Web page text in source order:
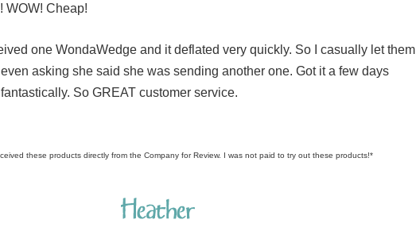
WOW! Cheap!
one WondaWedge and it deflated very quickly. So I casually let them
asking she said she was sending another one. Got it a few days
So GREAT customer service.
these products directly from the Company for Review. I was not paid to try out these products!*